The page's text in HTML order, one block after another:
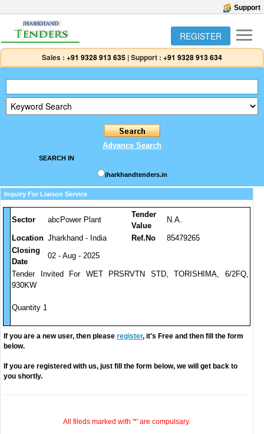
Support
REGISTER
Sales : +91 9328 913 635 |Support : +91 9328 913 634
Advance Search
SEARCH IN
jharkhandtenders.in
Inquiry For Liaison Service
Sector abcPower Plant
Tender
Value
N.A.
Location Jharkhand - India Ref.No
85479265
Closing
Date
02 - Aug - 2025
Tender Invited For WET PRSRVTN STD, TORISHIMA, 6/2FQ,
930KW
Quantity 1
If you are a new user, then please register, it's Free and then fill the form
below.
If you are registered with us, just fill the form below, we will get back to
you shortly.
All fileds marked with '*' are compulsary.